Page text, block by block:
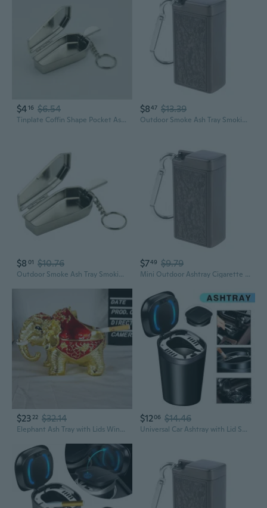
$416 $6.54
Tinplate Coffin Shape Pocket Ashtray Portable Ash Tray with Lids Smoking Ash Box KIK
$847 $13.39
Outdoor Smoke Ash Tray Smoking Ash Tray Mini Ashtray Cigarette Keychain
$8 01 $10.76
Outdoor Smoke Ash Tray Smoking Ash Tray Mini Ashtray Cigarette Keychain
$749 $9.79
Mini Outdoor Ashtray Cigarette Keychain Metal Pocket Holder Smoke Ash Tray
$23 22 $32.14
Elephant Ash Tray with Lids Windproof Convenient Storage and Cleaning
$1206 $14.46
Universal Car Ashtray with Lid Smell Proof, Smokeless Ashtray, Mini Car Trash Can, Detachable Stainless Steel Ash Tray with Lid and LED Blue Light